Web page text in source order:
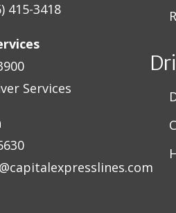
415-3418
Services